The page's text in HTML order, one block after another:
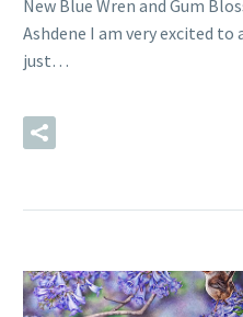
New Blue Wren and Gum
Ashdene I am very excited to
just…